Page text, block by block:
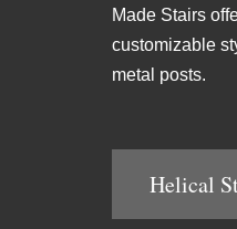
Made Stairs
customizable
metal posts.
Helical